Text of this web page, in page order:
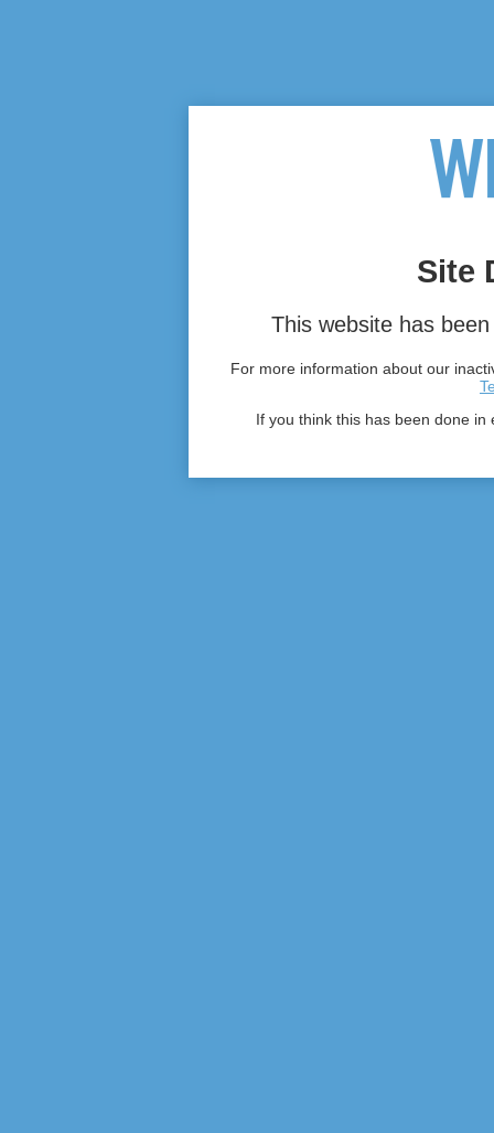
Site
This website has
For more information about our
If you think this has been done